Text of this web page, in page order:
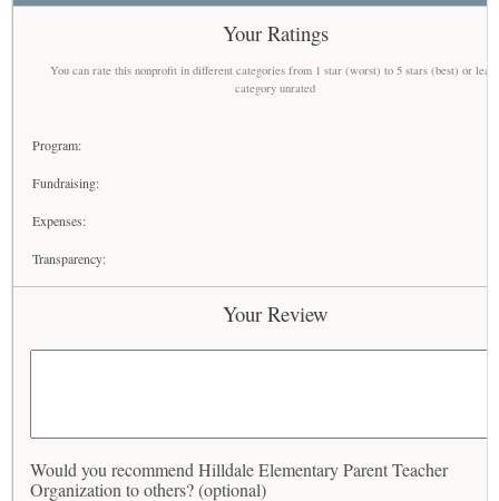
Your Ratings
You can rate this nonprofit in different categories from 1 star (worst) to 5 stars (best) or
category unrated
Program:
Fundraising:
Expenses:
Transparency:
Your Review
Would you recommend Hilldale Elementary Parent Teacher
Organization to others? (optional)